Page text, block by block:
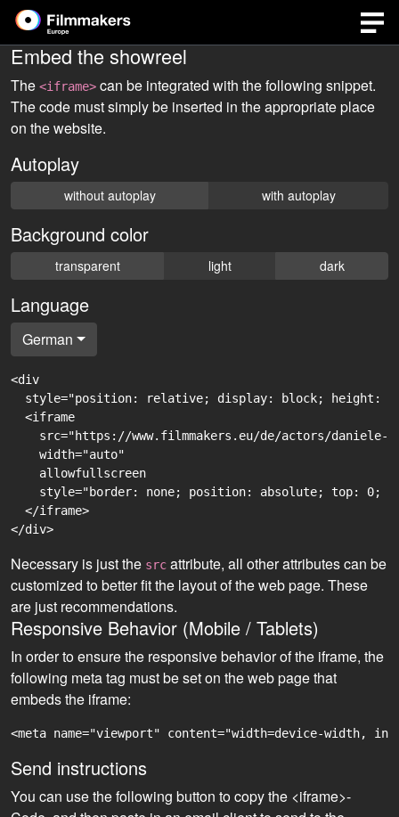
Embed the showreel
The <iframe> can be integrated with the following snippet.
The code must simply be inserted in the appropriate place
on the website.
Autoplay
without autoplay with autoplay
Background color
transparent light dark
Language
German
<div
style="position: relative; display: block; height:
  <iframe
src="https://www.filmmakers.eu/de/actors/
    width="auto"
    allowfullscreen
style="border: none; position: absolute; top: 0;
  </iframe>
Necessary is just the src attribute, all other attributes can be
customized to better fit the layout of the web page. These
are just recommendations.
Responsive Behavior (Mobile / Tablets)
In order to ensure the responsive behavior of the iframe, the
following meta tag must be set on the web page that
embeds the iframe:
<meta name="viewport" content="width=device-width,
Send instructions
You can use the following button to copy the <iframe>-